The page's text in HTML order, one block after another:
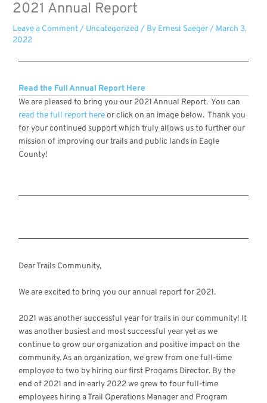
2021 Annual Report
Leave a Comment/ Uncategorized / By Ernest Saeger/ March 3,
2022
Read the Full Annual Report Here
We are pleased to bring you our 2021 Annual Report. You can
read the full report hereor click on an image below. Thank you
for your continued support which truly allows us to further our
mission of improving our trails and public lands in Eagle
County!
Dear Trails Community,
We are excited to bring you our annual report for 2021.
2021 was another successful year for trails in our community! It
was another busiest and most successful year yet as we
continue to grow our organization and positive impact on the
community. As an organization, we grew from one full-time
employee to two by hiring our first Progams Director. By the
end of 2021 and in early 2022 we grew to four full-time
employees hiring a Trail Operations Manager and Program